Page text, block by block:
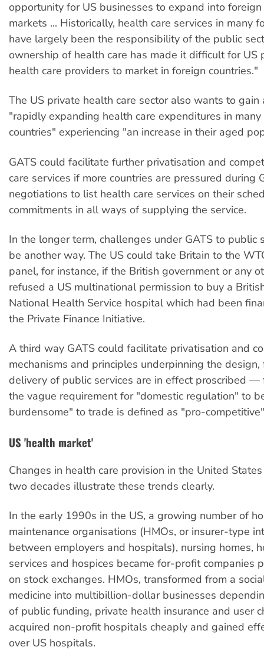
opportunity for US businesses to expand into
markets ... Historically, health care services in many
have largely been the responsibility of the public
ownership of health care has made it difficult for US
health care providers to market in foreign countries."
The US private health care sector also wants to gain
"rapidly expanding health care expenditures in
countries" experiencing "an increase in their aged
GATS could facilitate further privatisation and
care services if more countries are pressured during
negotiations to list health care services on their
commitments in all ways of supplying the service.
In the longer term, challenges under GATS to public
be another way. The US could take Britain to the
panel, for instance, if the British government or any
refused a US multinational permission to buy a
National Health Service hospital which had been
the Private Finance Initiative.
A third way GATS could facilitate privatisation and
mechanisms and principles underpinning the
delivery of public services are in effect proscribed —
the vague requirement for "domestic regulation" to
burdensome" to trade is defined as "pro-
US 'health market'
Changes in health care provision in the United
two decades illustrate these trends clearly.
In the early 1990s in the US, a growing number of
maintenance organisations (HMOs, or insurer-type
between employers and hospitals), nursing homes,
services and hospices became for-profit companies
on stock exchanges. HMOs, transformed from a
medicine into multibillion-dollar businesses
of public funding, private health insurance and user
acquired non-profit hospitals cheaply and gained
over US hospitals.